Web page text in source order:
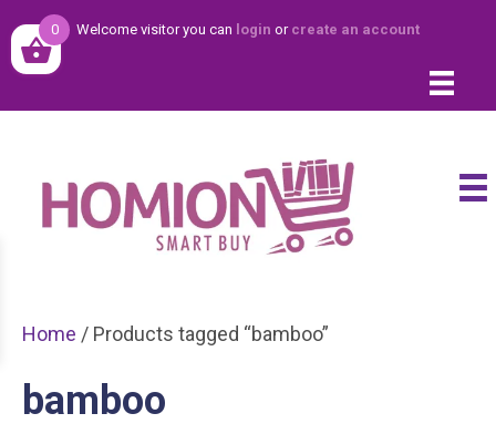
Welcome visitor you can login or create an account
Home / Products tagged “bamboo”
bamboo
0